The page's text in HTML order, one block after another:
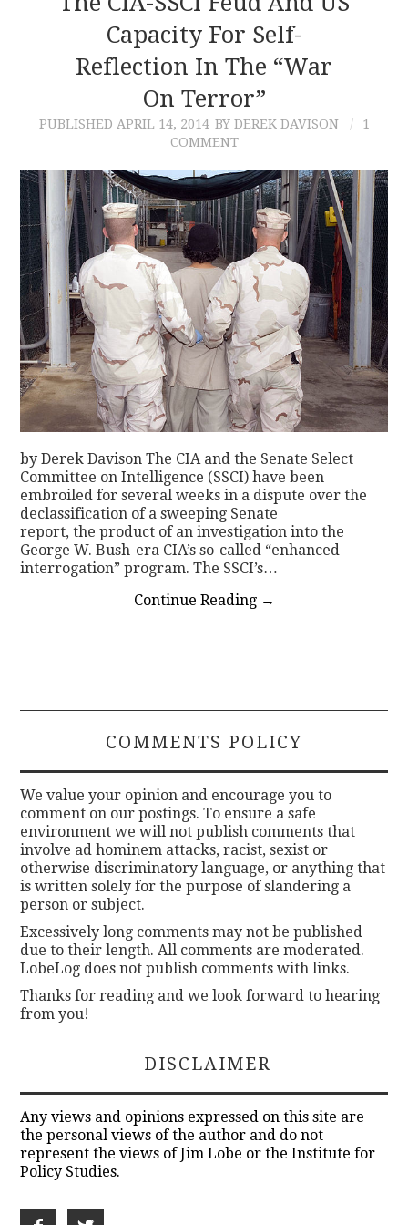
CONTACTCapacity For Self-
Reflection In The “War
On Terror”
PUBLISHED APRIL 14, 2014 BY DEREK DAVISON
1
COMMENT
by Derek Davison The CIA and the Senate Select
Committee on Intelligence (SSCI) have been
embroiled for several weeks in a dispute over the
declassification of a sweeping Senate
report, the product of an investigation into the
George W. Bush-era CIA’s so-called “enhanced
interrogation” program. The SSCI’s…
Continue Reading →
COMMENTS POLICY
We value your opinion and encourage you to
comment on our postings. To ensure a safe
environment we will not publish comments that
involve ad hominem attacks, racist, sexist or
otherwise discriminatory language, or anything that
is written solely for the purpose of slandering a
person or subject.
Excessively long comments may not be published
due to their length. All comments are moderated.
LobeLog does not publish comments with links.
Thanks for reading and we look forward to hearing
from you!
DISCLAIMER
Any views and opinions expressed on this site are
the personal views of the author and do not
represent the views of Jim Lobe or the Institute for
Policy Studies.